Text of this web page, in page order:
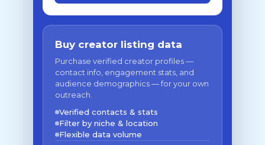
Buy creator listing data
Purchase verified creator profiles —
contact info, engagement stats, and
audience demographics — for your own
outreach.
Verified contacts & stats
Filter by niche & location
Flexible data volume